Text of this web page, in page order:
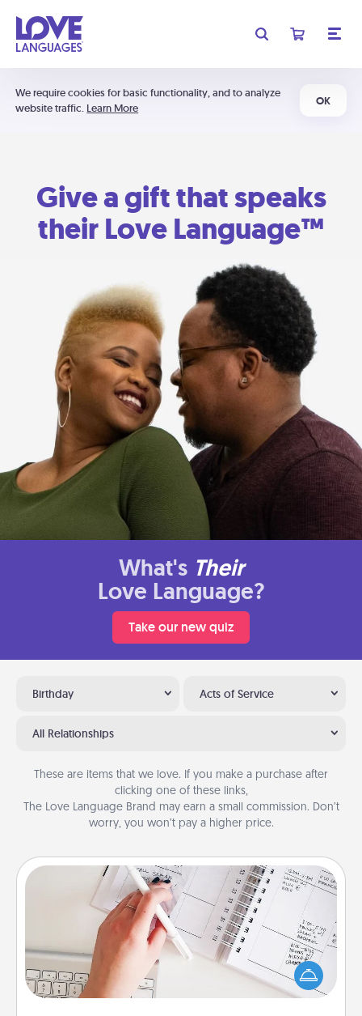
We require cookies for basic functionality, and to analyze
website traffic. Learn More
OK
Give a gift that speaks
their Love Language™
What's Their
Love Language?
Take our new quiz
Birthday Acts of Service
All Relationships
These are items that we love. If you make a purchase after
clicking one of these links,
The Love Language Brand may earn a small commission. Don’t
worry, you won’t pay a higher price.
Organizer
Fill out an organizer with relevant birthdays and
special days and then give it to your loved one! For
the one whose secondary love language is Words
of Affirmation, include a few loving entries every